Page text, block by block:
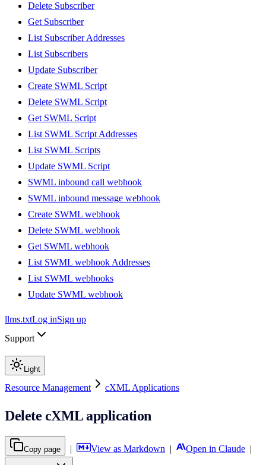
Delete Subscriber
Get Subscriber
List Subscriber Addresses
List Subscribers
Update Subscriber
Create SWML Script
Delete SWML Script
Get SWML Script
List SWML Script Addresses
List SWML Scripts
Update SWML Script
SWML inbound call webhook
SWML inbound message webhook
Create SWML webhook
Delete SWML webhook
Get SWML webhook
List SWML webhook Addresses
List SWML webhooks
Update SWML webhook
llms.txtLog inSign up
Support
Light
Resource Management cXML Applications
Delete cXML application
Copy page | View as Markdown | Open in Claude |